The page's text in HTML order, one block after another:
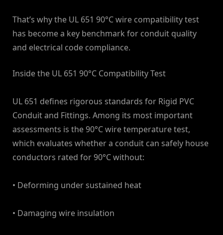
That’s why the UL 651 90°C wire compatibility test
has become a key benchmark for conduit quality
and electrical code compliance.
Inside the UL 651 90°C Compatibility Test
UL 651 defines rigorous standards for Rigid PVC
Conduit and Fittings. Among its most important
assessments is the 90°C wire temperature test,
which evaluates whether a conduit can safely house
conductors rated for 90°C without:
• Deforming under sustained heat
• Damaging wire insulation